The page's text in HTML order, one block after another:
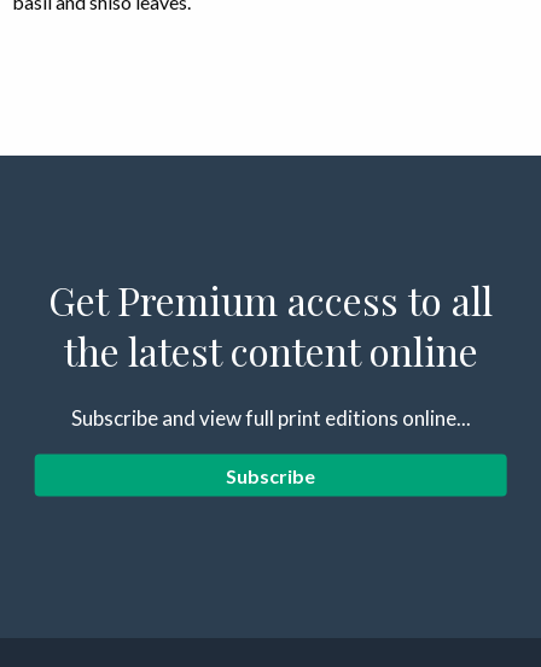
Get Premium access to all
the latest content online
Subscribe and view full print editions online...
Subscribe